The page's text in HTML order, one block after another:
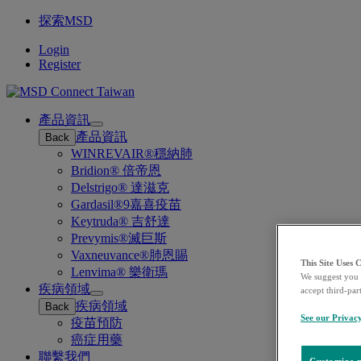
探索MSD
Login
Register
產品資訊
Open
submenu
Back
產品資訊
WINREVAIR®穩納肺
Bridion® 倍帝恩
Delstrigo® 達滋克
Gardasil®9嘉喜疫苗
Keytruda® 吉舒達
Prevymis®滅巨斯
Vaxneuvance®肺恩賜
Lenvima® 樂衛瑪
疾病領域
Open
submenu
Back 疾病領域
疫苗預防
癌症用藥
聯繫我們
This Site Uses
We suggest
accept third-
See our